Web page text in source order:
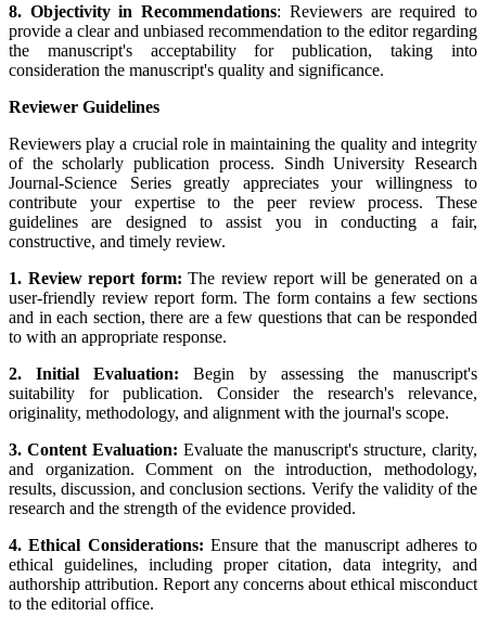
8. Objectivity in Recommendations: Reviewers are required to
provide a clear and unbiased recommendation to the editor regarding
the manuscript's acceptability for publication, taking into
consideration the manuscript's quality and significance.
Reviewer Guidelines
Reviewers play a crucial role in maintaining the quality and integrity
of the scholarly publication process. Sindh University Research
Journal-Science Series greatly appreciates your willingness to
contribute your expertise to the peer review process. These
guidelines are designed to assist you in conducting a fair,
constructive, and timely review.
1. Review report form: The review report will be generated on a
user-friendly review report form. The form contains a few sections
and in each section, there are a few questions that can be responded
to with an appropriate response.
2. Initial Evaluation: Begin by assessing the manuscript's
suitability for publication. Consider the research's relevance,
originality, methodology, and alignment with the journal's scope.
3. Content Evaluation: Evaluate the manuscript's structure, clarity,
and organization. Comment on the introduction, methodology,
results, discussion, and conclusion sections. Verify the validity of the
research and the strength of the evidence provided.
4. Ethical Considerations: Ensure that the manuscript adheres to
ethical guidelines, including proper citation, data integrity, and
authorship attribution. Report any concerns about ethical misconduct
to the editorial office.